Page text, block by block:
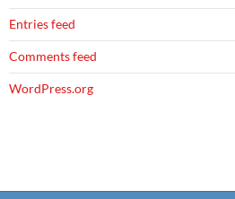
Entries feed
Comments feed
WordPress.org